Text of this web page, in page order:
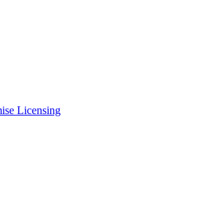
Licensing